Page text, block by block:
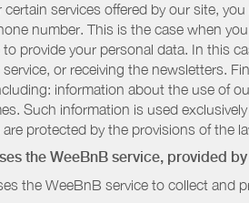
certain services offered by our site,
number. This is the case when
to provide your personal data. In this
or receiving the newsletters.
information about the use of
Such information is used
are protected by the provisions of the
the WeeBnB service, provided by
the WeeBnB service to collect and